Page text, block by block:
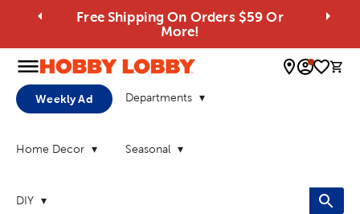
Free Shipping On Orders $59 Or
More!
0
Weekly Ad Departments
Home Decor Seasonal
DIY